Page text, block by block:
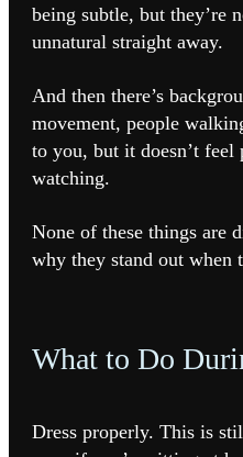
being subtle, but they’re
unnatural straight away.
And then there’s
movement, people
to you, but it doesn’t feel
watching.
None of these things
why they stand out when
What to Do
Dress properly. This is